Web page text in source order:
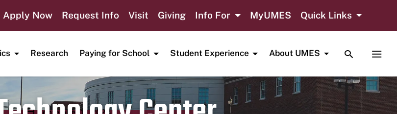
Apply Now Request Info Visit Giving Info For MyUMES Quick Links
Research Paying for School Student Experience About UMES TOGGLE
Publication date
September 11, 2024